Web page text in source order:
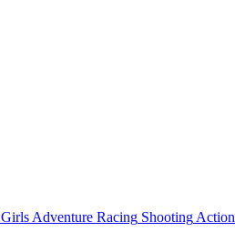
Girls Adventure Racing Shooting Action